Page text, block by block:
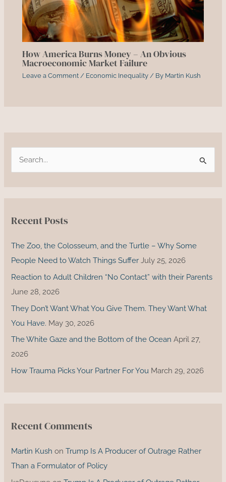
How America Burns Money – An Obvious
Macroeconomic Market Failure
Leave a Comment / Economic Inequality / By Martin Kush
f
o
Recent Posts
The Zoo, the Colosseum, and the Turtle – Why Some
People Need to Watch Things Suffer July 25, 2026
Reaction to Adult Children “No Contact” with their Parents
June 28, 2026
They Don’t Want What You Give Them. They Want What
You Have. May 30, 2026
The White Gaze and the Bottom of the Ocean April 27,
2026
How Trauma Picks Your Partner For You March 29, 2026
Recent Comments
Martin Kush onTrump Is A Producer of Outrage Rather
Than a Formulator of Policy